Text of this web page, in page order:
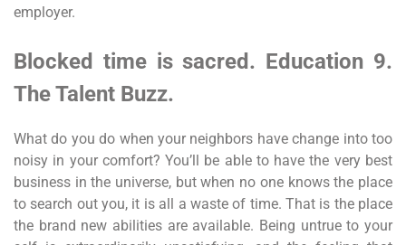
employer.
Blocked time is sacred. Education 9.
The Talent Buzz.
What do you do when your neighbors have change into too
noisy in your comfort? You’ll be able to have the very best
business in the universe, but when no one knows the place
to search out you, it is all a waste of time. That is the place
the brand new abilities are available. Being untrue to your